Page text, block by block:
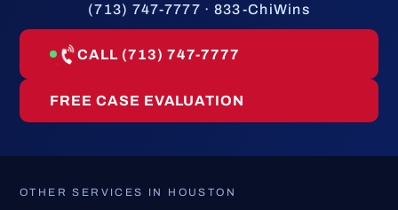
(713) 747-7777 · 833-ChiWins
CALL (713) 747-7777
FREE CASE EVALUATION
OTHER SERVICES IN HOUSTON